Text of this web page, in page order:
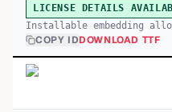
LICENSE DETAILS
Installable embedding
COPY IDDOWNLOAD TTF